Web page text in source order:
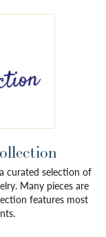
curated selection of
Many pieces are
features most